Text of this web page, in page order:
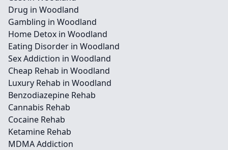
Drug in Woodland
Gambling in Woodland
Home Detox in Woodland
Eating Disorder in Woodland
Sex Addiction in Woodland
Cheap Rehab in Woodland
Luxury Rehab in Woodland
Benzodiazepine Rehab
Cannabis Rehab
Cocaine Rehab
Ketamine Rehab
MDMA Addiction